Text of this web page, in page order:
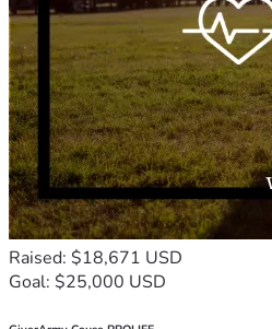
Raised: $18,671 USD
Goal: $25,000 USD